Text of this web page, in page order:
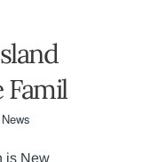
is New